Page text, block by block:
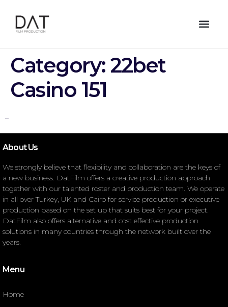
Category: 22bet
Casino 151
–
About Us
We strongly believe that flexibility and collaboration are the keys of
a new business. DatFilm offers a creative production approach
together with our talented roster and production team. We operate
in all over Turkey, UK and Cairo for service production or executive
production based on the set up that suits best for your project.
DatFilm also offers alternative and cost effective production
solutions in many countries through the network built over the
years.
Menu
Home